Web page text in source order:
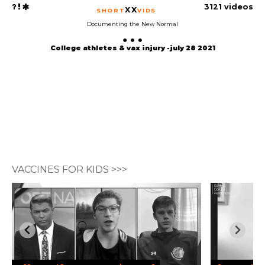
SHORTXXVIDS 3121 videos
Documenting the New Normal
College athletes & vax injury -july 28 2021
VACCINES FOR KIDS >>>